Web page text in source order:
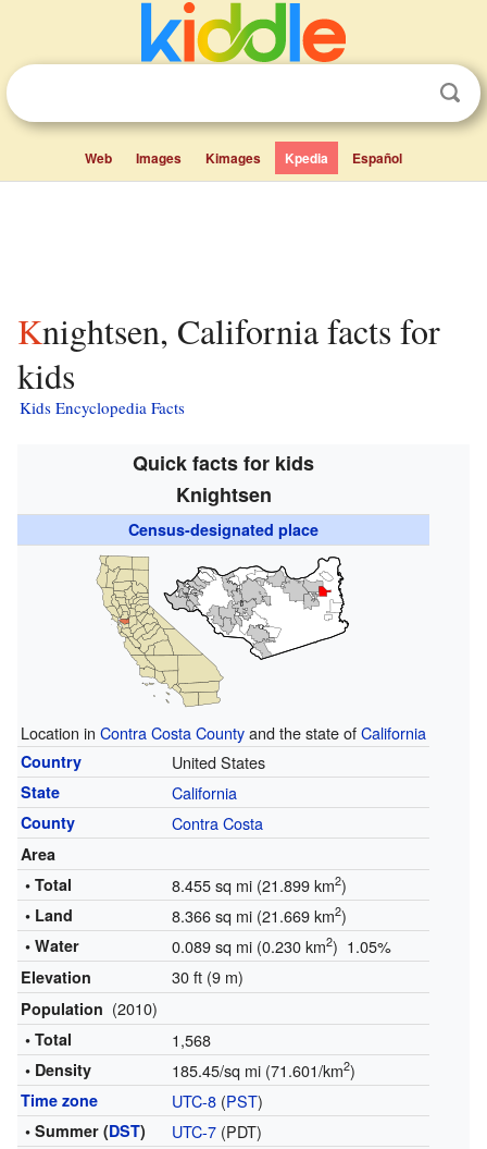
Web Images Kimages Kpedia Español
Knightsen, California facts for
kids
Kids Encyclopedia Facts
Quick facts for kids
Knightsen
Census-designated place
Location in Contra Costa Countyand the state ofCalifornia
Country United States
State California
County Contra Costa
Area
• Total
8.455 sq mi (21.899 km2)
• Land 8.366 sq mi (21.669 km2)
• Water 0.089 sq mi (0.230 km2) 1.05%
Elevation 30 ft (9 m)
Population (2010)
• Total 1,568
• Density 185.45/sq mi (71.601/km2)
Time zone UTC-8(PST)
• Summer (DST) UTC-7(PDT)